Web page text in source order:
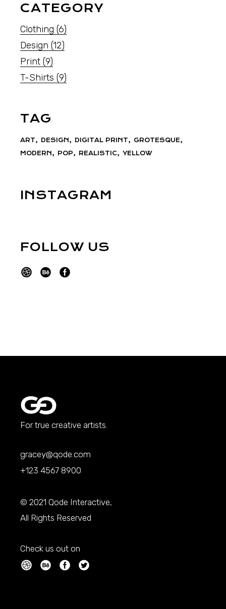
CATEGORY
Clothing (6)
Design (12)
Print (9)
T-Shirts (9)
TAG
ART DESIGN DIGITAL PRINT
GROTESQUE
MODERN
POP REALISTIC YELLOW
INSTAGRAM
FOLLOW US
For true creative artists.
gracey@qode.com
+123 4567 8900
© 2021Qode Interactive,
All Rights Reserved
Check us out on